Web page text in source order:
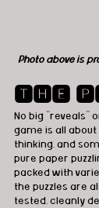
Photo above is
🆃🅷🅴
No big “reveals”
game is all
thinking, and
pure paper
packed with
the puzzles are
tested, cleanly